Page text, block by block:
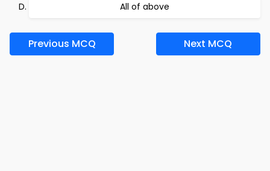
All of above
Previous MCQ Next MCQ